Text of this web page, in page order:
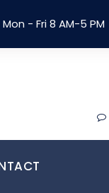
Mon - Fri 8 AM-5 PM